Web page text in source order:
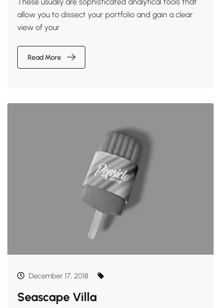
These usually are sophisticated analytical tools that
allow you to dissect your portfolio and gain a clear
view of your
Read More
December 17, 2018
Seascape Villa